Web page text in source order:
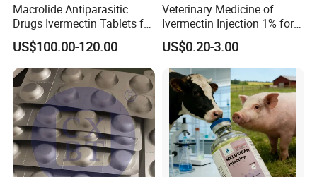
Company Profile
Macrolide Antiparasitic
Drugs Ivermectin Tablets for
Veterinary Use
US$100.00-120.00
Veterinary Medicine of
Ivermectin Injection 1% for
Cattle, Sheep, Goats Use
US$0.20-3.00